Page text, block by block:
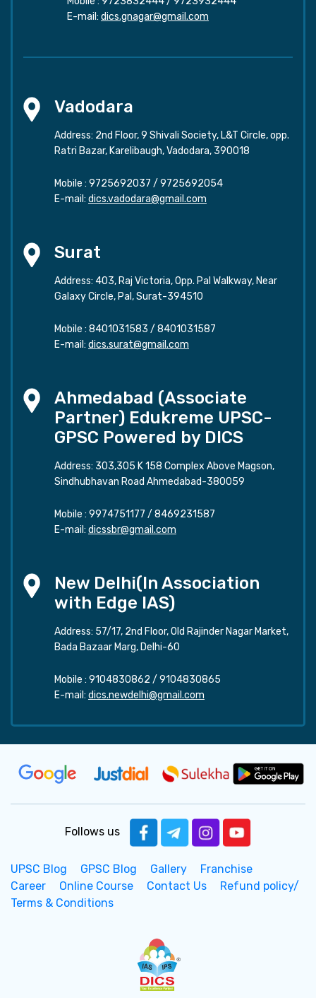
E-mail: dics.gnagar@gmail.com
Vadodara
Address: 2nd Floor, 9 Shivali Society, L&T Circle, opp.
Ratri Bazar, Karelibaugh, Vadodara, 390018
Mobile : 9725692037 / 9725692054
E-mail: dics.vadodara@gmail.com
Surat
Address: 403, Raj Victoria, Opp. Pal Walkway, Near
Galaxy Circle, Pal, Surat-394510
Mobile : 8401031583 / 8401031587
E-mail: dics.surat@gmail.com
Ahmedabad (Associate
Partner) Edukreme UPSC-
GPSC Powered by DICS
Address: 303,305 K 158 Complex Above Magson,
Sindhubhavan Road Ahmedabad-380059
Mobile : 9974751177 / 8469231587
E-mail: dicssbr@gmail.com
New Delhi(In Association
with Edge IAS)
Address: 57/17, 2nd Floor, Old Rajinder Nagar Market,
Bada Bazaar Marg, Delhi-60
Mobile : 9104830862 / 9104830865
E-mail: dics.newdelhi@gmail.com
Follows us
UPSC Blog GPSC Blog Gallery
Franchise
Career
Online Course Contact Us
Refund policy/
Terms & Conditions